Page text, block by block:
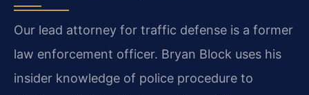
Our lead attorney for traffic defense is a former
law enforcement officer. Bryan Block uses his
insider knowledge of police procedure to